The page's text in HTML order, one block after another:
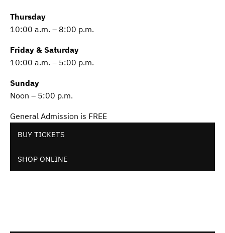
Thursday
10:00 a.m. – 8:00 p.m.
Friday & Saturday
10:00 a.m. – 5:00 p.m.
Sunday
Noon – 5:00 p.m.
General Admission is FREE
BUY TICKETS
SHOP ONLINE